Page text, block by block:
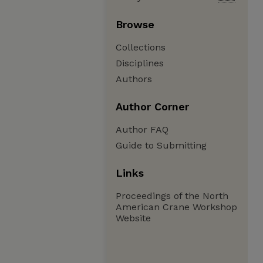
Browse
Collections
Disciplines
Authors
Author Corner
Author FAQ
Guide to Submitting
Links
Proceedings of the North
American Crane Workshop
Website